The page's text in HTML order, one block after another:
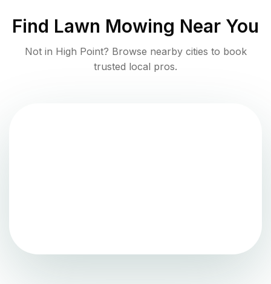
Find Lawn Mowing Near You
Not in High Point? Browse nearby cities to book
trusted local pros.